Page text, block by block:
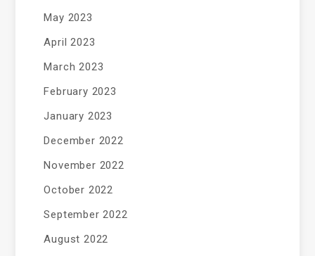
May 2023
April 2023
March 2023
February 2023
January 2023
December 2022
November 2022
October 2022
September 2022
August 2022